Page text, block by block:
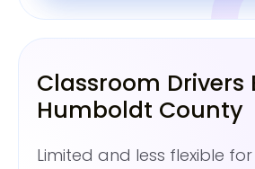
Classroom Drivers
Humboldt County
Limited and less flexible